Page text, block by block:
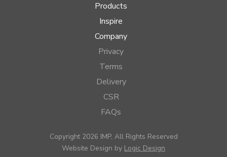
Products
Inspire
Company
Privacy
Terms
Delivery
CSR
FAQs
Copyright 2026 IMP, All Rights Reserved
Website Design by Logic Design